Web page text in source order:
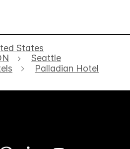
States
Seattle
Palladian Hotel